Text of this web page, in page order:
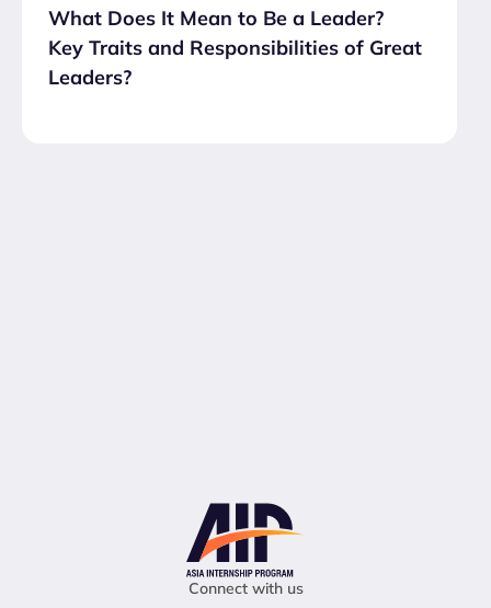
What Does It Mean to Be a Leader?
Key Traits and Responsibilities of Great
Leaders?
Connect with us